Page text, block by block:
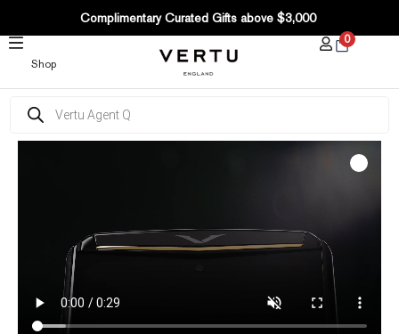
CONTENT
Complimentary Curated Gifts above $3,000
Shop
0
search